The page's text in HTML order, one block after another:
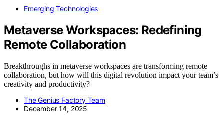
Emerging Technologies
Metaverse Workspaces: Redefining
Remote Collaboration
Breakthroughs in metaverse workspaces are transforming remote
collaboration, but how will this digital revolution impact your team’s
creativity and productivity?
The Genius Factory Team
December 14, 2025